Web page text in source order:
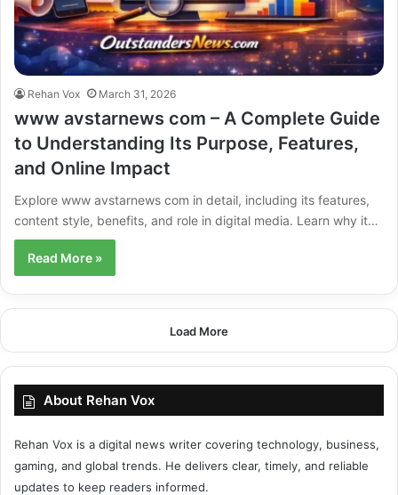
Rehan Vox March 31, 2026
www avstarnews com – A Complete Guide
to Understanding Its Purpose, Features,
and Online Impact
Explore www avstarnews com in detail, including its features,
content style, benefits, and role in digital media. Learn why it…
Read More »
Load More
About Rehan Vox
Rehan Vox is a digital news writer covering technology, business,
gaming, and global trends. He delivers clear, timely, and reliable
updates to keep readers informed.